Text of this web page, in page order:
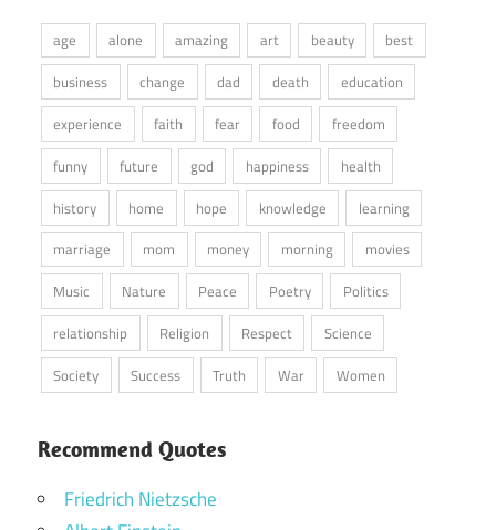
age alone amazing art beauty
best
business
change dad death
education
experience
faith fear food
freedom
funny
future god happiness
health
history
home hope knowledge
learning
marriage
mom money morning
movies
Music
Nature Peace Poetry
Politics
relationship
Religion Respect
Science
Society
Success Truth War Women
Recommend Quotes
Friedrich Nietzsche